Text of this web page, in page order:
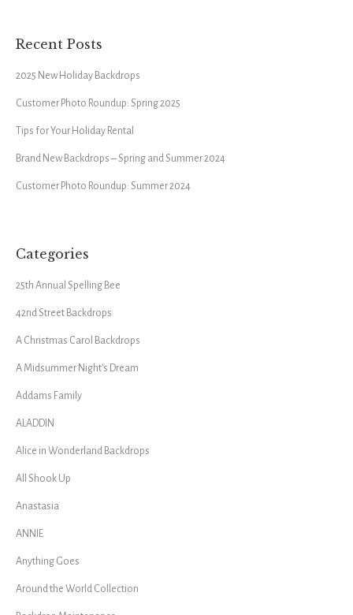
Recent Posts
2025 New Holiday Backdrops
Customer Photo Roundup: Spring 2025
Tips for Your Holiday Rental
Brand New Backdrops – Spring and Summer 2024
Customer Photo Roundup: Summer 2024
Categories
25th Annual Spelling Bee
42nd Street Backdrops
A Christmas Carol Backdrops
A Midsummer Night's Dream
Addams Family
ALADDIN
Alice in Wonderland Backdrops
All Shook Up
Anastasia
ANNIE
Anything Goes
Around the World Collection